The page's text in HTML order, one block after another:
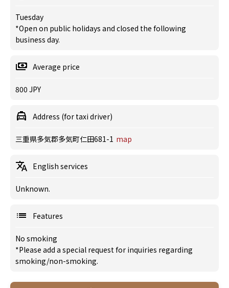
Tuesday
*Open on public holidays and closed the following
business day.
Average price
800 JPY
Address (for taxi driver)
三重県多気郡多気町仁田681-1 map
English services
Unknown.
Features
No smoking
*Please add a special request for inquiries regarding
smoking/non-smoking.